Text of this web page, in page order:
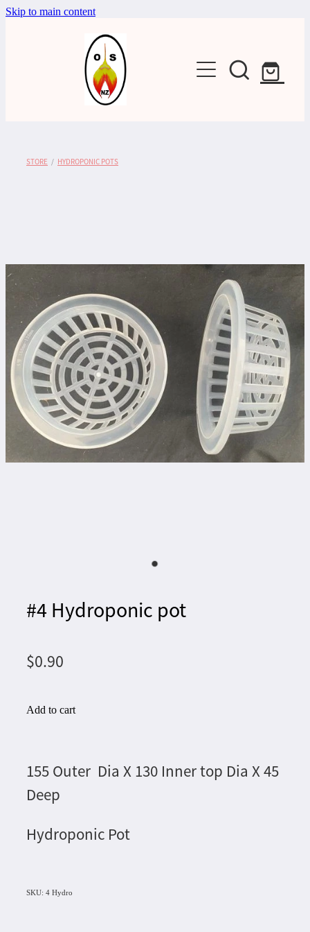
Skip to main content
STORE / HYDROPONIC POTS
#4 Hydroponic pot
$0.90
Add to cart
155 Outer Dia X 130 Inner top Dia X 45
Deep
Hydroponic Pot
SKU: 4 Hydro